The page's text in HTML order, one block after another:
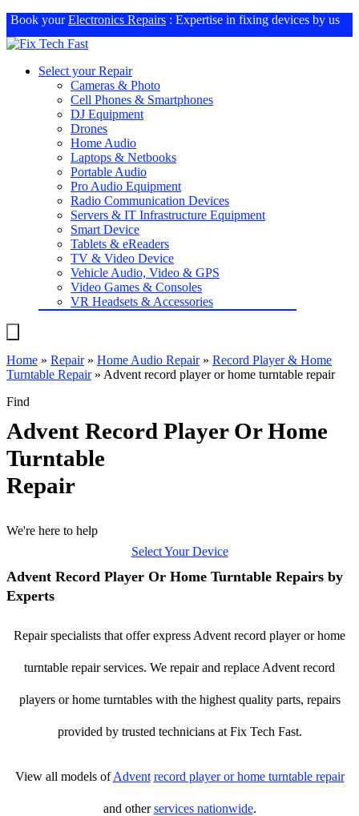
Book yourElectronics Repairs : Expertise in fixing devices by us
Select your Repair
Cameras & Photo
Cell Phones & Smartphones
DJ Equipment
Drones
Home Audio
Laptops & Netbooks
Portable Audio
Pro Audio Equipment
Radio Communication Devices
Servers & IT Infrastructure Equipment
Smart Device
Tablets & eReaders
TV & Video Device
Vehicle Audio, Video & GPS
Video Games & Consoles
VR Headsets & Accessories
Home » Repair» Home Audio Repair» Record Player & Home
Turntable Repair» Advent record player or home turntable repair
Find
Advent Record Player Or Home
Turntable
Repair
We're here to help
Select Your Device
Advent Record Player Or Home Turntable Repairs by
Experts
Repair specialists that offer express Advent record player or home
turntable repair services. We repair and replace Advent record
players or home turntables with the highest quality parts, repairs
provided by trusted technicians at Fix Tech Fast.
View all models ofAdvent record player or home turntable repair
and otherservices nationwide.